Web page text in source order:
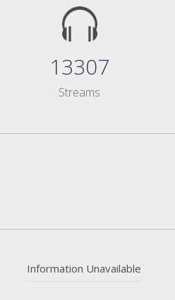
13307
Streams
Information Unavailable